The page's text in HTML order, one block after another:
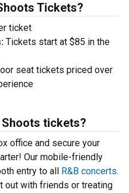
Tickets?
ticket
Tickets start at $85 in the
seat tickets priced over
Shoots tickets?
office and secure your
Our mobile-friendly
entry to all R&B concerts.
out with friends or treating